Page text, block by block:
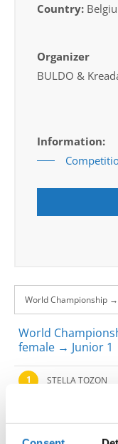
Country:
Organizer
BULDO &
Information:
World
female → Junior 1
1 STELLA TOZON
3 ANA TESLIC 'I